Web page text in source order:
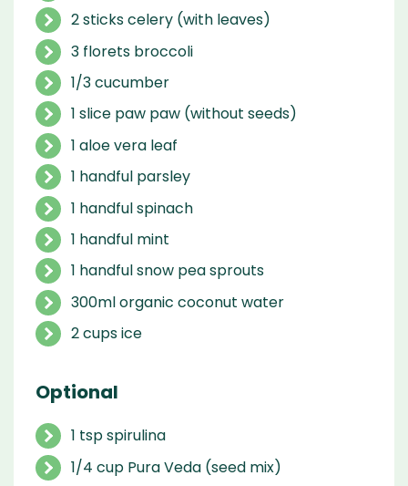
2 sticks celery (with leaves)
3 florets broccoli
1/3 cucumber
1 slice paw paw (without seeds)
1 aloe vera leaf
1 handful parsley
1 handful spinach
1 handful mint
1 handful snow pea sprouts
300ml organic coconut water
2 cups ice
Optional
1 tsp spirulina
1/4 cup Pura Veda (seed mix)